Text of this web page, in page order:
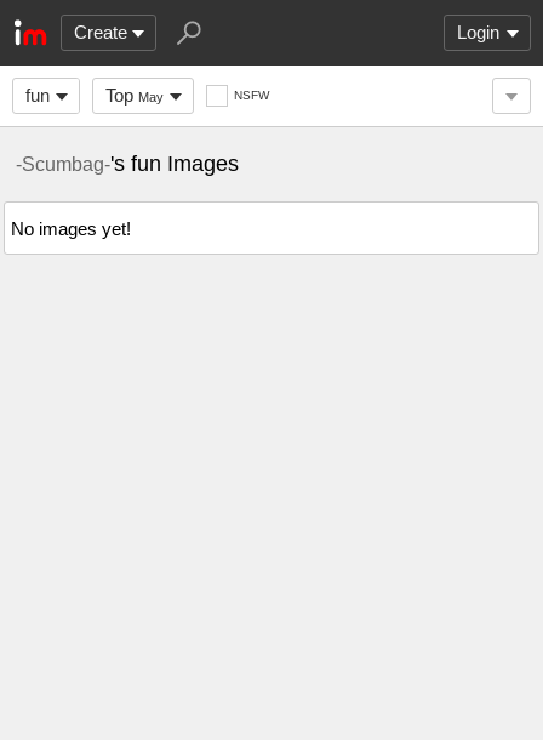
Create Login
fun Top May NSFW
-Scumbag-'s fun Images
No images yet!